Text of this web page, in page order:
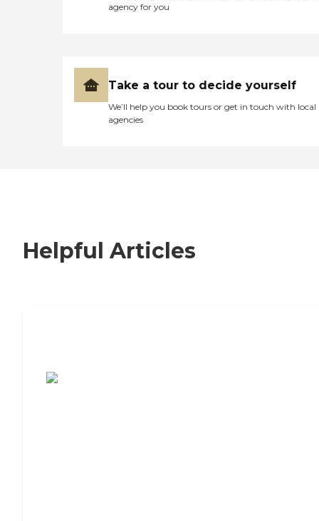
agency for you
Take a tour to decide yourself
We’ll help you book tours or get in touch with local
agencies
Helpful Articles